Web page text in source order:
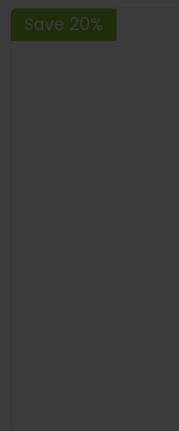
Save 20%